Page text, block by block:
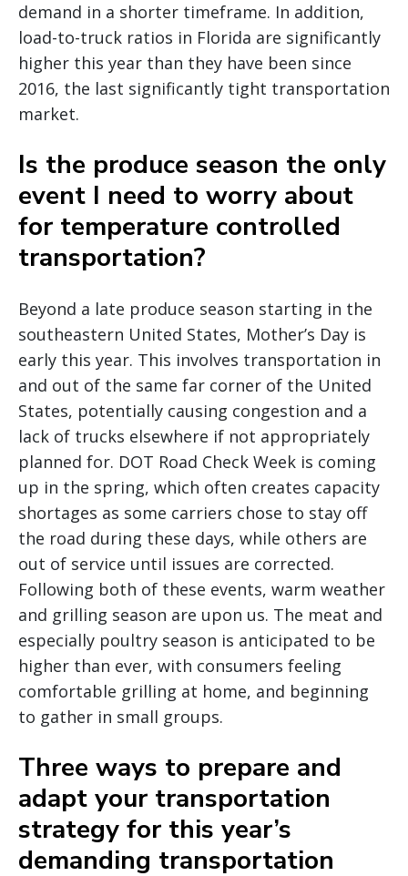
demand in a shorter timeframe. In addition,
load-to-truck ratios in Florida are significantly
higher this year than they have been since
2016, the last significantly tight transportation
market.
Is the produce season the only
event I need to worry about
for temperature controlled
transportation?
Beyond a late produce season starting in the
southeastern United States, Mother’s Day is
early this year. This involves transportation in
and out of the same far corner of the United
States, potentially causing congestion and a
lack of trucks elsewhere if not appropriately
planned for. DOT Road Check Week is coming
up in the spring, which often creates capacity
shortages as some carriers chose to stay off
the road during these days, while others are
out of service until issues are corrected.
Following both of these events, warm weather
and grilling season are upon us. The meat and
especially poultry season is anticipated to be
higher than ever, with consumers feeling
comfortable grilling at home, and beginning
to gather in small groups.
Three ways to prepare and
adapt your transportation
strategy for this year’s
demanding transportation